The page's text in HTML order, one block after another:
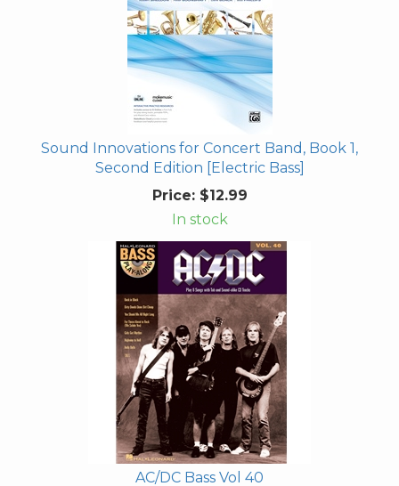
Sound Innovations for Concert Band, Book 1,
Second Edition [Electric Bass]
Price:$12.99
In stock
AC/DC Bass Vol 40